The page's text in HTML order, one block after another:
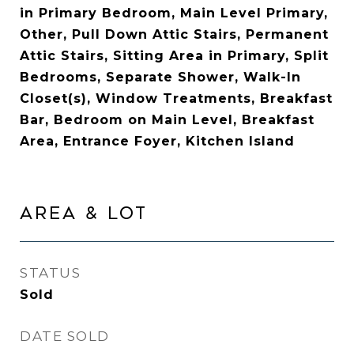
in Primary Bedroom, Main Level Primary,
Other, Pull Down Attic Stairs, Permanent
Attic Stairs, Sitting Area in Primary, Split
Bedrooms, Separate Shower, Walk-In
Closet(s), Window Treatments, Breakfast
Bar, Bedroom on Main Level, Breakfast
Area, Entrance Foyer, Kitchen Island
AREA & LOT
STATUS
Sold
DATE SOLD